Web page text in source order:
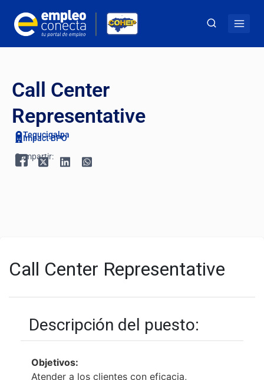
Call Center
Representative
Tegucigalpa
Impact BPO
Compartir: